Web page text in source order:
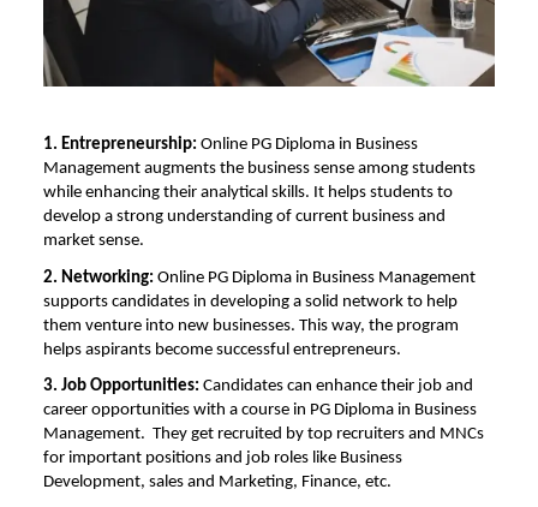
1. Entrepreneurship: Online PG Diploma in Business
Management augments the business sense among students
while enhancing their analytical skills. It helps students to
develop a strong understanding of current business and
market sense.
2. Networking: Online PG Diploma in Business Management
supports candidates in developing a solid network to help
them venture into new businesses. This way, the program
helps aspirants become successful entrepreneurs.
3. Job Opportunities: Candidates can enhance their job and
career opportunities with a course in PG Diploma in Business
Management. They get recruited by top recruiters and MNCs
for important positions and job roles like Business
Development, sales and Marketing, Finance, etc.